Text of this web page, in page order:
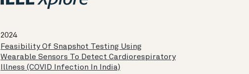
2024
Feasibility Of Snapshot Testing Using
Wearable Sensors To Detect Cardiorespiratory
Illness (COVID Infection In India)